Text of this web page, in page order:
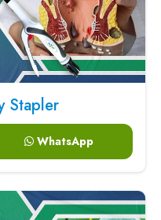
Stapler
WhatsApp